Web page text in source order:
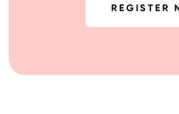
REGISTER